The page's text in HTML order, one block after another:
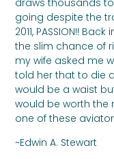
going despite the
2011, PASSION!!
the slim chance of
my wife asked me
told her that to die
would be a waist
would be worth the
one of these
~Edwin A. Stewart